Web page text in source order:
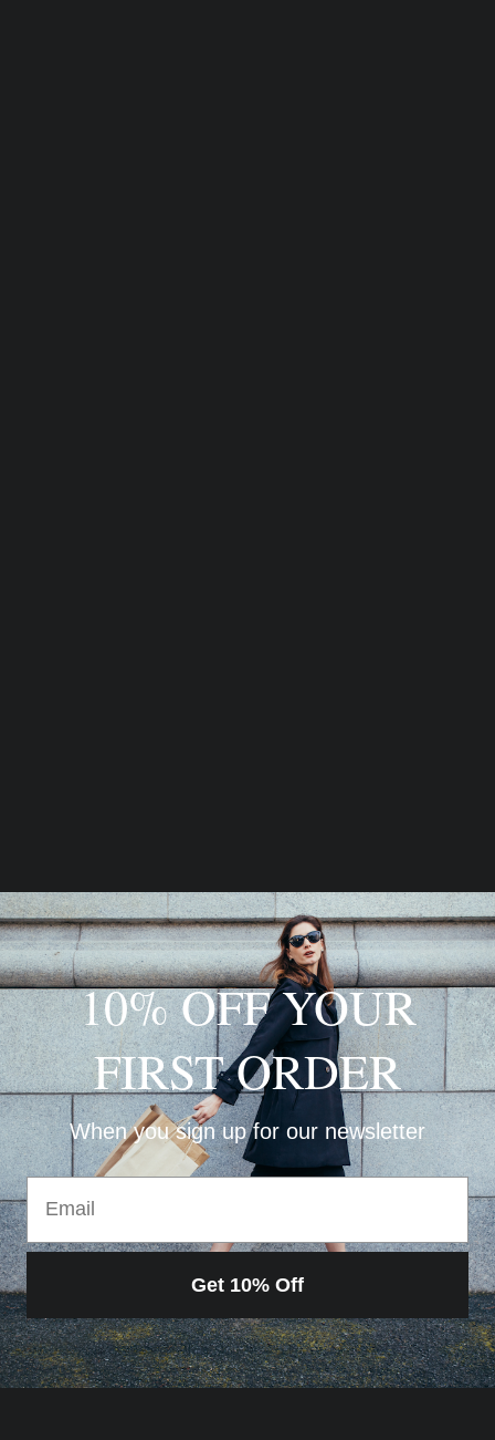
10% OFF YOUR
FIRST ORDER
When you sign up for our newsletter
Email
Get 10% Off